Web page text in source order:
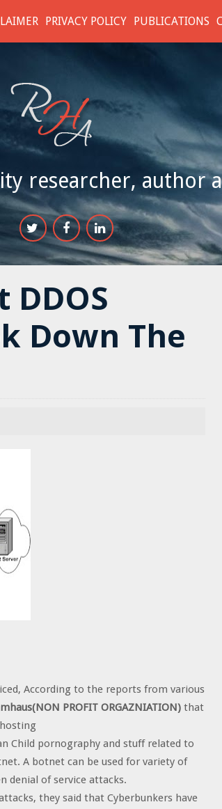
PRIVACY POLICY PUBLICATIONS
researcher, author
Down The
According to the reports from various
PROFIT ORGAZNIATION) that
Child pornography and stuff related to
A botnet can be used for variety of
denial of service attacks.
they said that Cyberbunkers have